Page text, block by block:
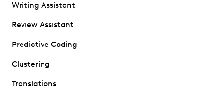
Writing Assistant
Review Assistant
Predictive Coding
Clustering
Translations